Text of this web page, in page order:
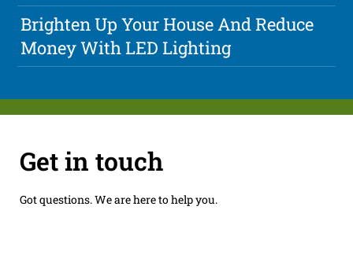
Brighten Up Your House And Reduce
Money With LED Lighting
Get in touch
Got questions. We are here to help you.